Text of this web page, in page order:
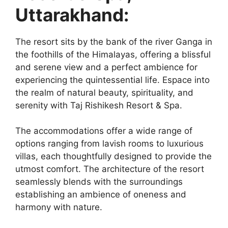
Uttarakhand:
The resort sits by the bank of the river Ganga in
the foothills of the Himalayas, offering a blissful
and serene view and a perfect ambience for
experiencing the quintessential life. Espace into
the realm of natural beauty, spirituality, and
serenity with Taj Rishikesh Resort & Spa.
The accommodations offer a wide range of
options ranging from lavish rooms to luxurious
villas, each thoughtfully designed to provide the
utmost comfort. The architecture of the resort
seamlessly blends with the surroundings
establishing an ambience of oneness and
harmony with nature.